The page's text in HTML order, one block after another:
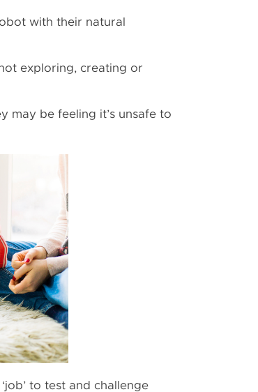
with their natural
exploring, creating or
may be feeling it’s unsafe to
to test and challenge